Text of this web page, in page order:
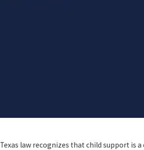
Texas law recognizes that child support is